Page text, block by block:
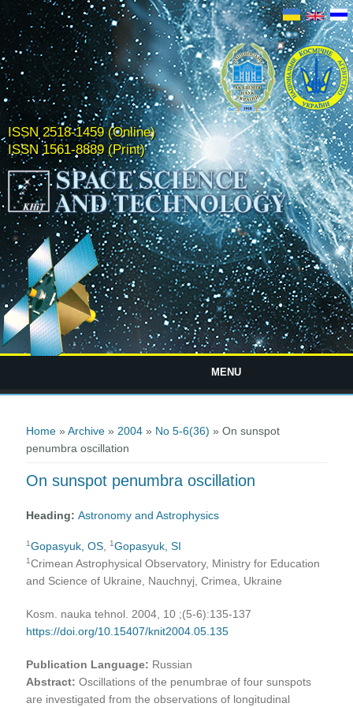
ISSN 2518-1459 (Online)
ISSN 1561-8889 (Print)
MENU
Home »Archive » 2004 » No 5-6(36) » On sunspot
penumbra oscillation
On sunspot penumbra oscillation
Heading:Astronomy and Astrophysics
1Gopasyuk, OS ,1Gopasyuk, SI
1 Crimean Astrophysical Observatory, Ministry for Education
and Science of Ukraine, Nauchnyj, Crimea, Ukraine
Kosm. nauka tehnol. 2004, 10 ;(5-6):135-137
https://doi.org/10.15407/knit2004.05.135
Publication Language: Russian
Abstract:Oscillations of the penumbrae of four sunspots
are investigated from the observations of longitudinal